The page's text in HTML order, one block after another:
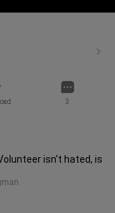
3
isn't hated, is